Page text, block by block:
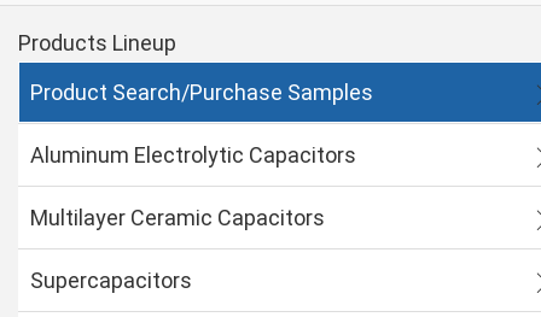
Products Lineup
Product Search/Purchase Samples
Aluminum Electrolytic Capacitors
Multilayer Ceramic Capacitors
Supercapacitors